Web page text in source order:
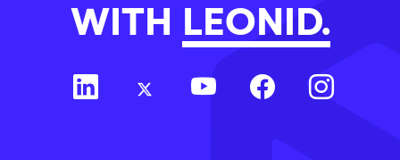
WITH LEONID.